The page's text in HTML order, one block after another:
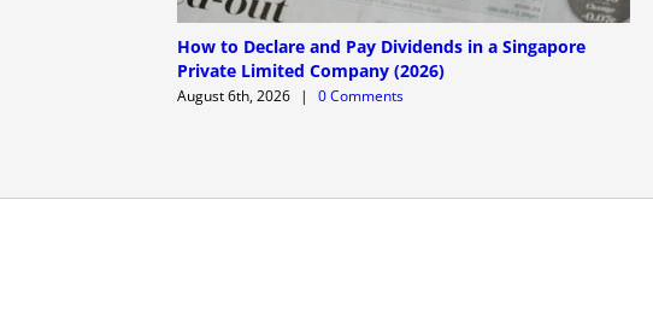
How to Declare and Pay Dividends in a Singapore
Private Limited Company (2026)
August 6th, 2026 | 0 Comments